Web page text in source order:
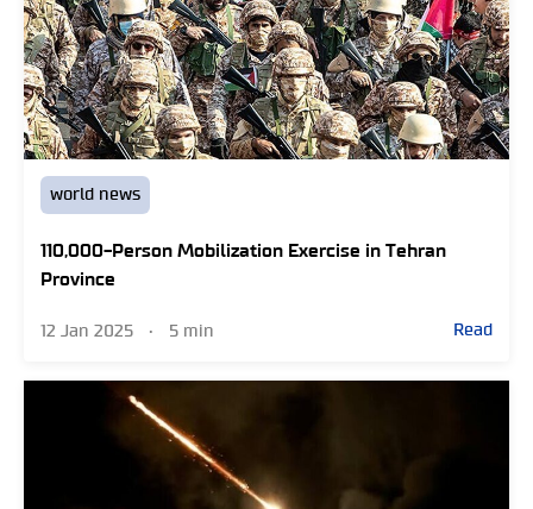
world news
110,000-Person Mobilization Exercise in Tehran
Province
12 Jan 2025 • 5 min Read